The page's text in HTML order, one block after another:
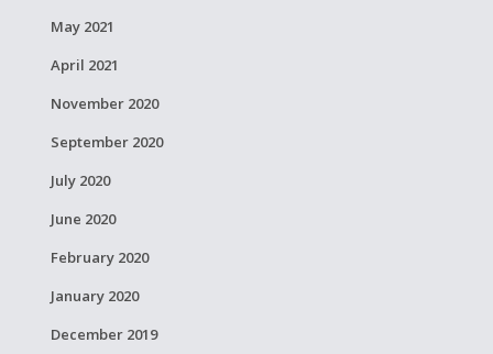
May 2021
April 2021
November 2020
September 2020
July 2020
June 2020
February 2020
January 2020
December 2019